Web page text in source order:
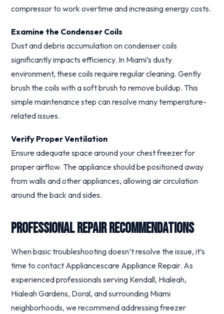
compressor to work overtime and increasing energy costs.
Examine the Condenser Coils
Dust and debris accumulation on condenser coils
significantly impacts efficiency. In Miami’s dusty
environment, these coils require regular cleaning. Gently
brush the coils with a soft brush to remove buildup. This
simple maintenance step can resolve many temperature-
related issues.
Verify Proper Ventilation
Ensure adequate space around your chest freezer for
proper airflow. The appliance should be positioned away
from walls and other appliances, allowing air circulation
around the back and sides.
Professional Repair Recommendations
When basic troubleshooting doesn’t resolve the issue, it’s
time to contact Appliancescare Appliance Repair. As
experienced professionals serving Kendall, Hialeah,
Hialeah Gardens, Doral, and surrounding Miami
neighborhoods, we recommend addressing freezer